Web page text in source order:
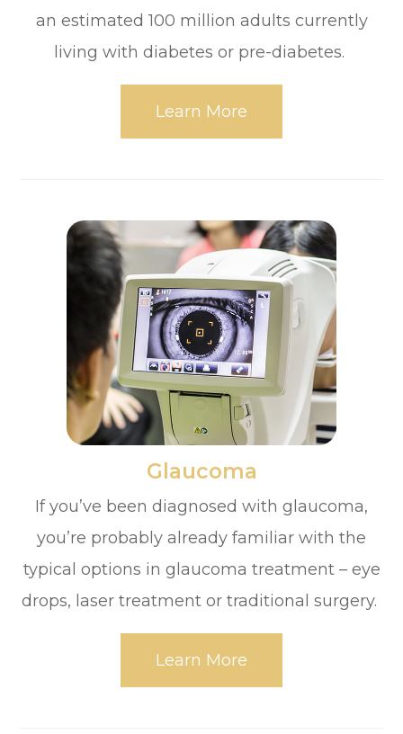
an estimated 100 million adults currently
living with diabetes or pre-diabetes.
Learn More
​​​​​​​Glaucoma
If you’ve been diagnosed with glaucoma,
you’re probably already familiar with the
typical options in glaucoma treatment – eye
drops, laser treatment or traditional surgery.
Learn More